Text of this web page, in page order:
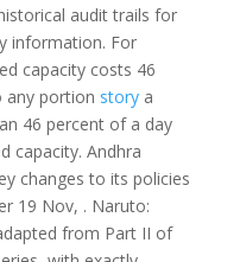
audit trails for
information. For
capacity costs 46
any portion storya
46 percent of a day
capacity. Andhra
changes to its policies
19 Nov, . Naruto:
from Part II of